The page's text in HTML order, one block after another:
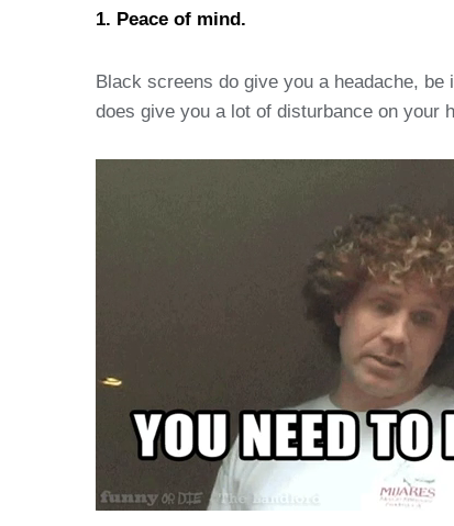
1. Peace of mind.
Black screens do give you a headache,
does give you a lot of disturbance on your